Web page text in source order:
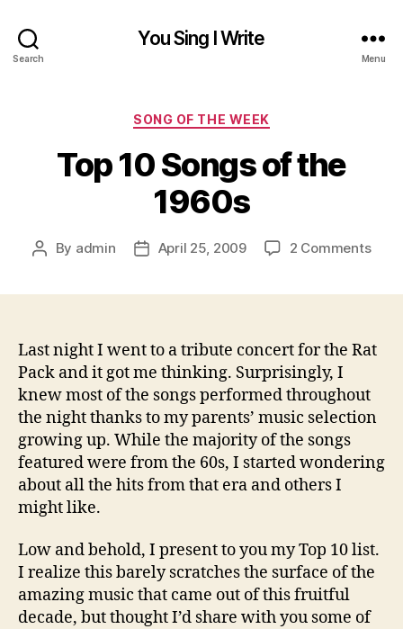
Search
You Sing I Write
Menu
Categories
SONG OF THE WEEK
Top 10 Songs of the
1960s
Post
By admin
PostApril 25, 2009 2 Commentson
the
Last night I went to a tribute concert for the Rat
Pack and it got me thinking. Surprisingly, I
knew most of the songs performed throughout
the night thanks to my parents’ music selection
growing up. While the majority of the songs
featured were from the 60s, I started wondering
about all the hits from that era and others I
might like.
Low and behold, I present to you my Top 10 list.
I realize this barely scratches the surface of the
amazing music that came out of this fruitful
decade, but thought I’d share with you some of